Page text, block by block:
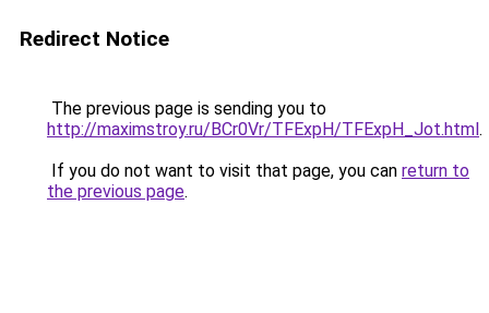
Redirect Notice
The previous page is sending you to
http://maximstroy.ru/BCr0Vr/TFExpH/TFExpH_Jot.html.
If you do not want to visit that page, you can return to
the previous page.